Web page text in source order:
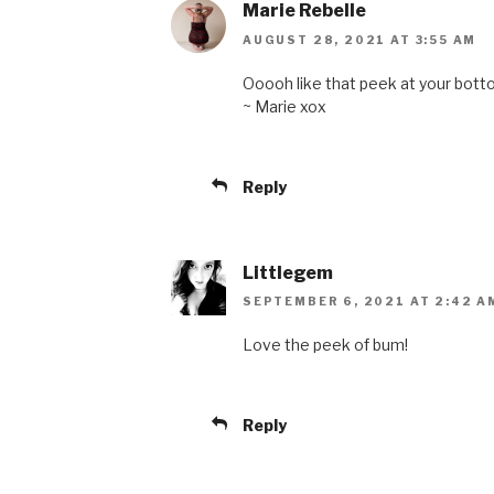
Marie Rebelle
AUGUST 28, 2021 AT 3:55 AM
Ooooh like that peek at your
~ Marie xox
Reply
Littlegem
SEPTEMBER 6, 2021 AT 2:42
Love the peek of bum!
Reply